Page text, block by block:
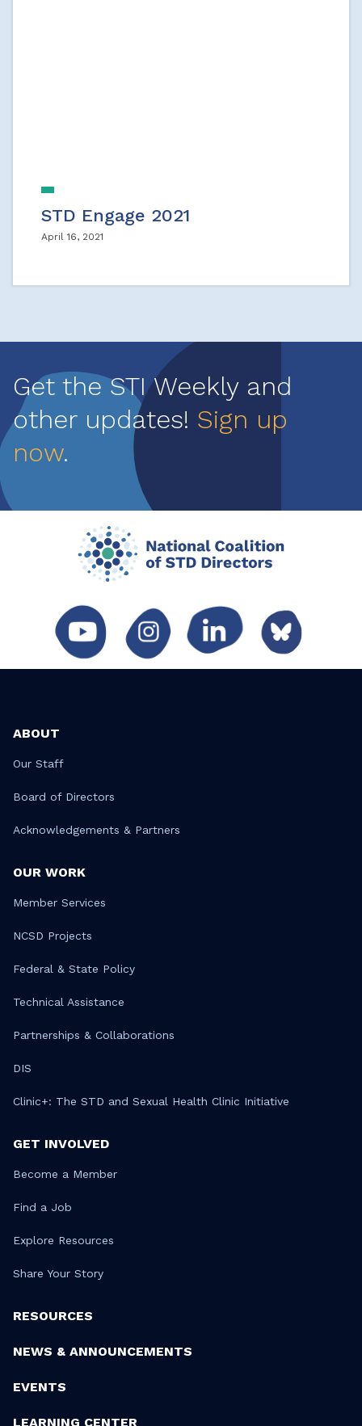
STD Engage 2021
April 16, 2021
Get the STI Weekly and
other updates! Sign up
now.
ABOUT
Our Staff
Board of Directors
Acknowledgements & Partners
OUR WORK
Member Services
NCSD Projects
Federal & State Policy
Technical Assistance
Partnerships & Collaborations
DIS
Clinic+: The STD and Sexual Health Clinic Initiative
GET INVOLVED
Become a Member
Find a Job
Explore Resources
Share Your Story
RESOURCES
NEWS & ANNOUNCEMENTS
EVENTS
LEARNING CENTER